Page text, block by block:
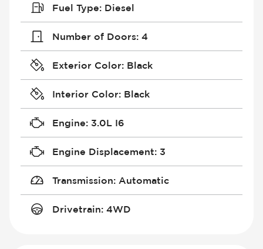
Fuel Type: Diesel
Number of Doors: 4
Exterior Color: Black
Interior Color: Black
Engine: 3.0L I6
Engine Displacement: 3
Transmission: Automatic
Drivetrain: 4WD